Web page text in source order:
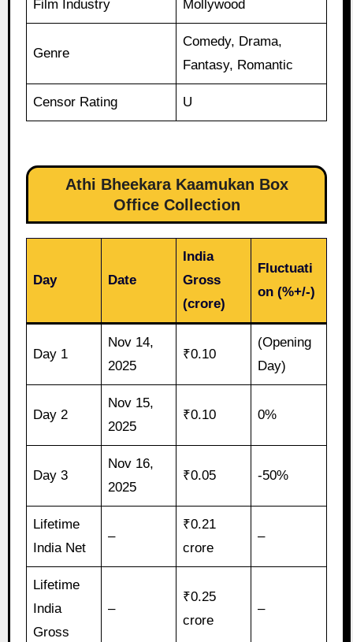
Film Industry Mollywood
Genre
Comedy, Drama,
Fantasy, Romantic
Censor Rating U
Athi Bheekara Kaamukan Box
Office Collection
Day Date
India
Gross
(crore)
Fluctuati
on (%+/-)
Day 1
Nov 14,
2025
₹0.10
(Opening
Day)
Day 2
Nov 15,
2025
₹0.10 0%
Day 3
Nov 16,
2025
₹0.05 -50%
Lifetime
India Net
–
₹0.21
crore
–
Lifetime
India
Gross
–
₹0.25
crore
–